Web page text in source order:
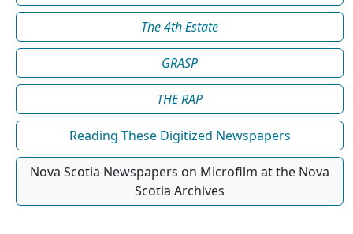
The 4th Estate
GRASP
THE RAP
Reading These Digitized Newspapers
Nova Scotia Newspapers on Microfilm at the Nova
Scotia Archives